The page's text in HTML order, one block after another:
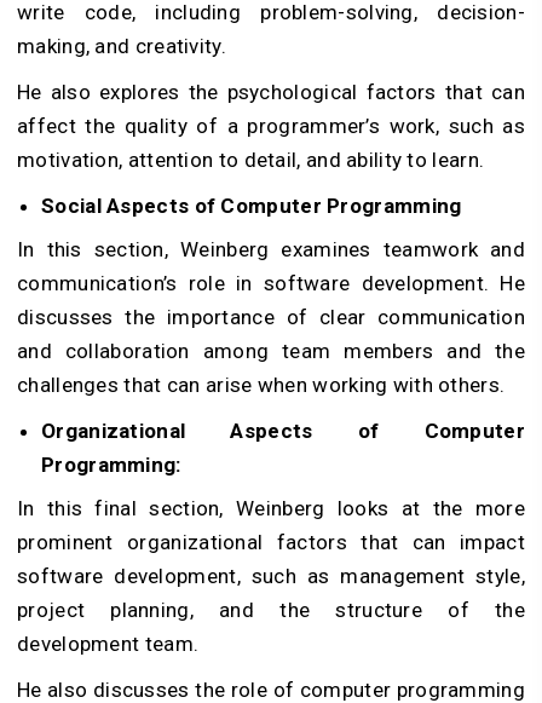
write code, including problem-solving, decision-
making, and creativity.
He also explores the psychological factors that can
affect the quality of a programmer’s work, such as
motivation, attention to detail, and ability to learn.
Social Aspects of Computer Programming
In this section, Weinberg examines teamwork and
communication’s role in software development. He
discusses the importance of clear communication
and collaboration among team members and the
challenges that can arise when working with others.
Organizational Aspects of Computer
Programming:
In this final section, Weinberg looks at the more
prominent organizational factors that can impact
software development, such as management style,
project planning, and the structure of the
development team.
He also discusses the role of computer programming